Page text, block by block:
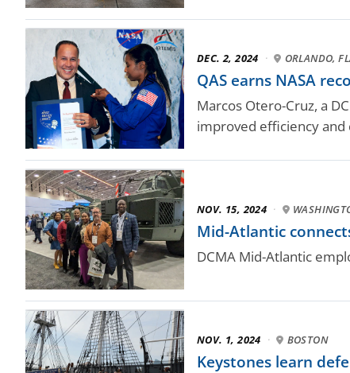
DEC. 2, 2024 · ORLANDO,
QAS earns NASA
Marcos Otero-Cruz, a
improved efficiency and
NOV. 15, 2024 ·
Mid-Atlantic
DCMA Mid-Atlantic
NOV. 1, 2024 · BOSTON
Keystones learn